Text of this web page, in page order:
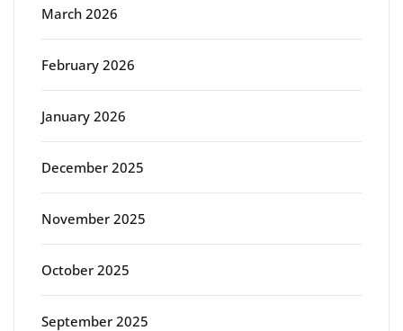
March 2026
February 2026
January 2026
December 2025
November 2025
October 2025
September 2025